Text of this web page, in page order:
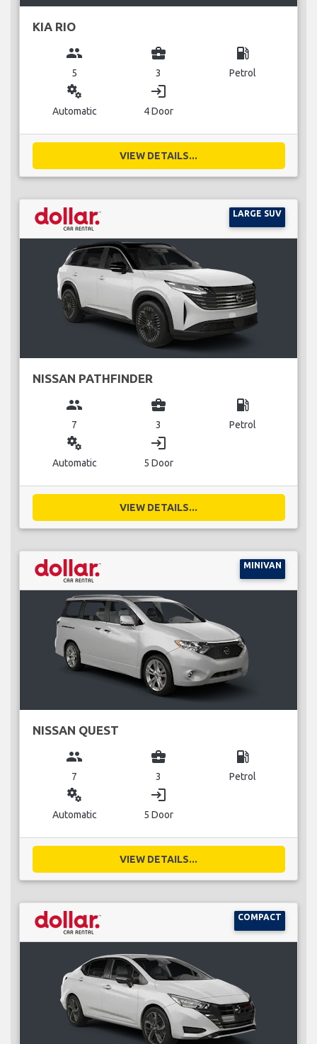
KIA RIO
group
5
business_center
3
local_gas_station
Petrol
miscellaneous_services
Automatic
login
4 Door
VIEW DETAILS...
LARGE SUV
NISSAN PATHFINDER
group
7
business_center
3
local_gas_station
Petrol
miscellaneous_services
Automatic
login
5 Door
VIEW DETAILS...
MINIVAN
NISSAN QUEST
group
7
business_center
3
local_gas_station
Petrol
miscellaneous_services
Automatic
login
5 Door
VIEW DETAILS...
COMPACT